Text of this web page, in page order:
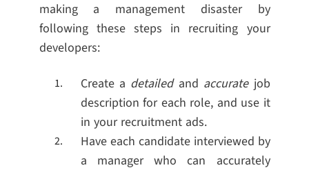
making a management disaster by
following these steps in recruiting your
developers:
Create a detailedand accuratejob
description for each role, and use it
in your recruitment ads.
Have each candidate interviewed by
a manager who can accurately